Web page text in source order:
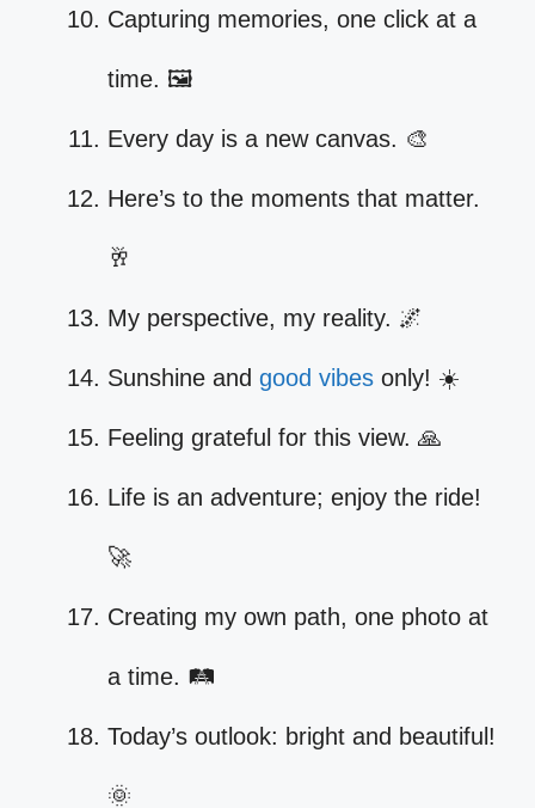
Capturing memories, one click at a
time. 🖼️
Every day is a new canvas. 🎨
Here’s to the moments that matter.
🥂
My perspective, my reality. 🌌
Sunshine and good vibes only! ☀️
Feeling grateful for this view. 🙏
Life is an adventure; enjoy the ride!
🚀
Creating my own path, one photo at
a time. 🛤️
Today’s outlook: bright and beautiful!
🌞